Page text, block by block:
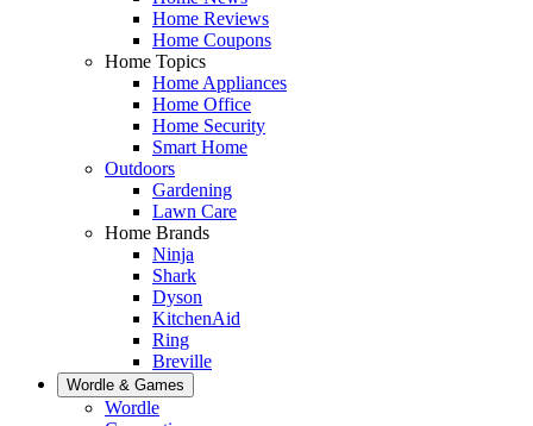
Home Reviews
Home Coupons
Home Topics
Home Appliances
Home Office
Home Security
Smart Home
Outdoors
Gardening
Lawn Care
Home Brands
Ninja
Shark
Dyson
KitchenAid
Ring
Breville
Wordle & Games
Wordle